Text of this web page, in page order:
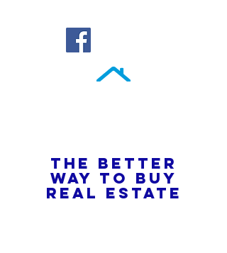
THE BETTER
WAY TO BUY
REAL ESTATE